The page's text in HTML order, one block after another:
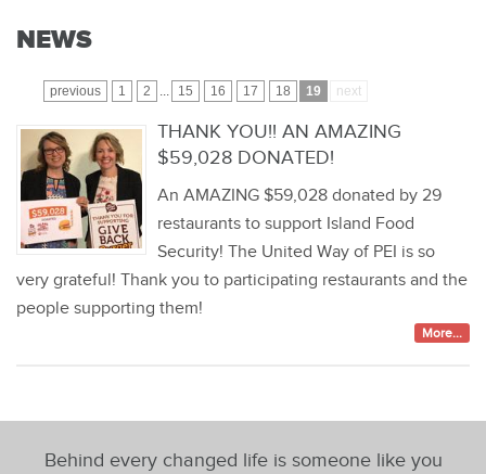
NEWS
previous 1 2 ... 15 16 17 18 19 next
THANK YOU!! AN AMAZING
$59,028 DONATED!
An AMAZING $59,028 donated by 29
restaurants to support Island Food
Security! The United Way of PEI is so
very grateful! Thank you to participating restaurants and the
people supporting them!
More...
Behind every changed life is someone like you